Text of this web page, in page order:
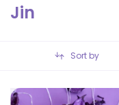
Jin
Sort by